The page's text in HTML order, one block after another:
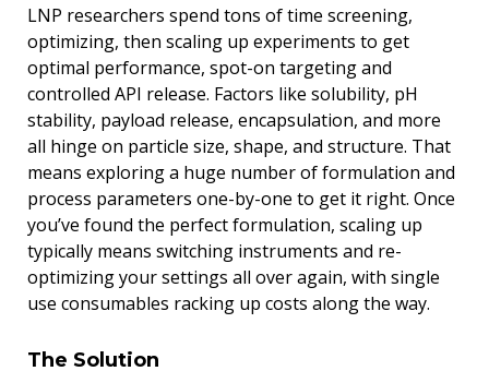
LNP researchers spend tons of time screening,
optimizing, then scaling up experiments to get
optimal performance, spot-on targeting and
controlled API release. Factors like solubility, pH
stability, payload release, encapsulation, and more
all hinge on particle size, shape, and structure. That
means exploring a huge number of formulation and
process parameters one-by-one to get it right. Once
you’ve found the perfect formulation, scaling up
typically means switching instruments and re-
optimizing your settings all over again, with single
use consumables racking up costs along the way.
The Solution